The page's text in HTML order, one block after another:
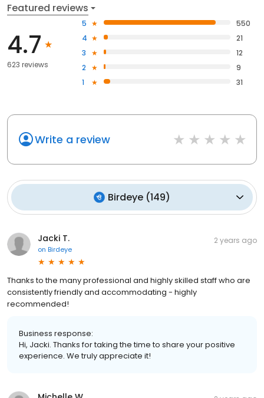
Featured reviews
4.7
623 reviews
5
550
4
21
3
12
2
9
1
31
Write a review
Birdeye (149)
Jacki T.
on Birdeye
2 years ago
Thanks to the many professional and highly skilled staff who are
consistently friendly and accommodating - highly
recommended!
Business response:
Hi, Jacki. Thanks for taking the time to share your positive
experience. We truly appreciate it!